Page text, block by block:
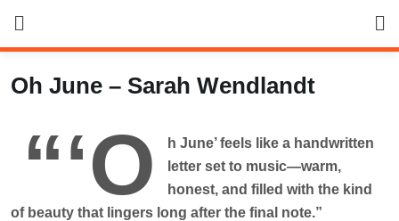
content
Oh June – Sarah Wendlandt
“‘O
h June’ feels like a handwritten
letter set to music—warm,
honest, and filled with the kind
of beauty that lingers long after the final note.”